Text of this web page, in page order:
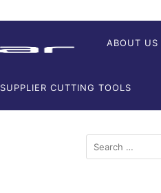
ABOUT US
SUPPLIER CUTTING TOOLS